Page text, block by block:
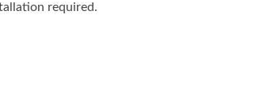
required.